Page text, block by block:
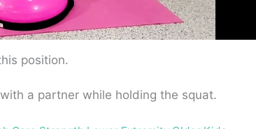
position.
a partner while holding the squat.